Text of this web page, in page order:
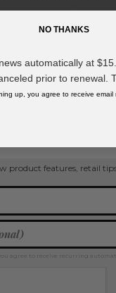
Fits Most
items.
product features, retail
agree to receive recurring
NO THANKS
automatically at
prior to renewal.
up, you agree to receive email